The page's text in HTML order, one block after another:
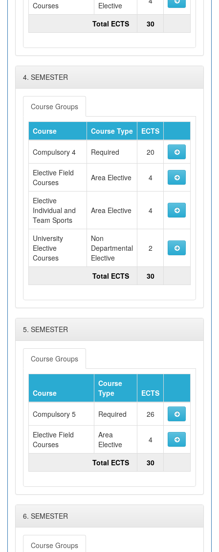
Courses
Elective
Total ECTS 30
4. SEMESTER
Course Groups
Course Course Type ECTS
Compulsory 4 Required 20
Elective Field
Courses
Area Elective 4
Elective
Individual and
Team Sports
Area Elective 4
University
Elective
Courses
Non
Departmental
Elective
2
Total ECTS 30
5. SEMESTER
Course Groups
Course
Course
Type
ECTS
Compulsory 5 Required 26
Elective Field
Courses
Area
Elective
4
Total ECTS 30
6. SEMESTER
Course Groups